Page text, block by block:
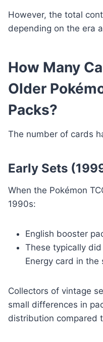
However, the total
depending on the era
How Many
Older
Packs?
The number of cards
Early Sets
When the Pokémon
1990s:
English booster
These typically
Energy card in
Collectors of vintage
small differences in
distribution compared